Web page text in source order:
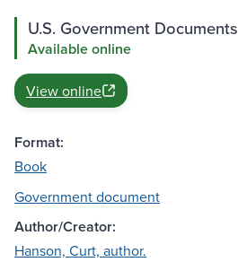
U.S. Government Documents
Available online
View online
Format:
Book
Government document
Author/Creator:
Hanson, Curt, author.